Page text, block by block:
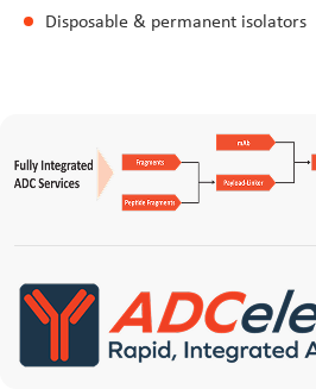
Disposable & permanent isolators